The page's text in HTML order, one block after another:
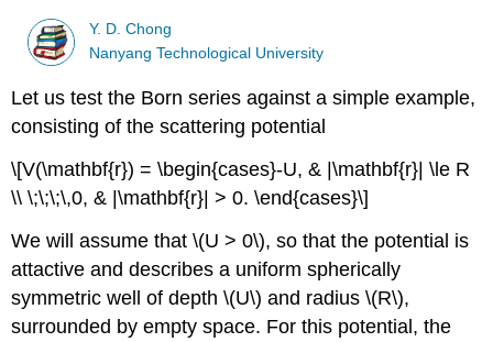
Y. D. Chong
Nanyang Technological University
Let us test the Born series against a simple example,
consisting of the scattering potential
\[V(\mathbf{r}) = \begin{cases}-U, & |\mathbf{r}| \le R
\\ \;\;\;\,0, & |\mathbf{r}| > 0. \end{cases}\]
We will assume that\(U > 0\), so that the potential is
attactive and describes a uniform spherically
symmetric well of depth\(U\) and radius\(R\),
surrounded by empty space. For this potential, the